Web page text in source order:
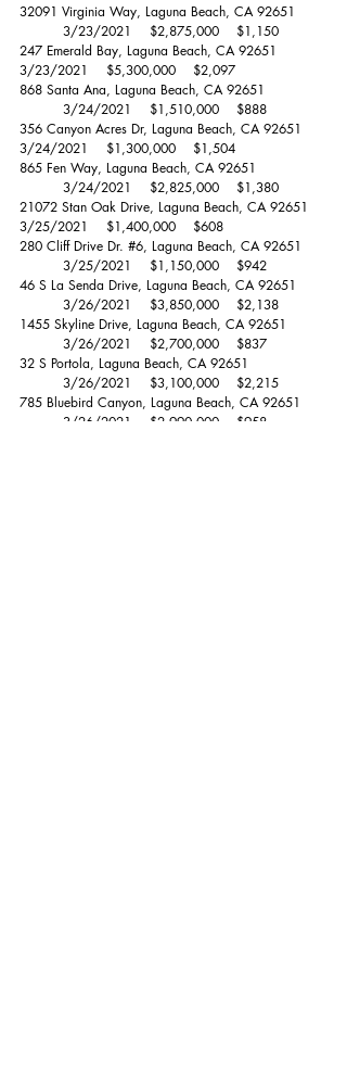
32091 Virginia Way, Laguna Beach, CA 92651
	3/23/2021	$2,875,000 	$1,150
247 Emerald Bay, Laguna Beach, CA 92651
3/23/2021	$5,300,000 	$2,097
868 Santa Ana, Laguna Beach, CA 92651
	3/24/2021	$1,510,000 	$888
356 Canyon Acres Dr, Laguna Beach, CA 92651
3/24/2021	$1,300,000 	$1,504
865 Fen Way, Laguna Beach, CA 92651
	3/24/2021	$2,825,000 	$1,380
21072 Stan Oak Drive, Laguna Beach, CA 92651
3/25/2021	$1,400,000 	$608
280 Cliff Drive Dr. #6, Laguna Beach, CA 92651
	3/25/2021	$1,150,000 	$942
46 S La Senda Drive, Laguna Beach, CA 92651
	3/26/2021	$3,850,000 	$2,138
1455 Skyline Drive, Laguna Beach, CA 92651
	3/26/2021	$2,700,000 	$837
32 S Portola, Laguna Beach, CA 92651
	3/26/2021	$3,100,000 	$2,215
785 Bluebird Canyon, Laguna Beach, CA 92651
	3/26/2021	$2,990,000 	$958